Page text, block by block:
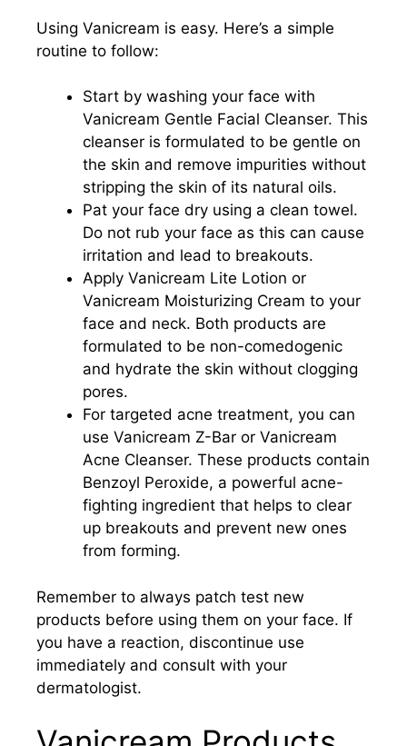
Using Vanicream is easy. Here’s a simple
routine to follow:
Start by washing your face with
Vanicream Gentle Facial Cleanser. This
cleanser is formulated to be gentle on
the skin and remove impurities without
stripping the skin of its natural oils.
Pat your face dry using a clean towel.
Do not rub your face as this can cause
irritation and lead to breakouts.
Apply Vanicream Lite Lotion or
Vanicream Moisturizing Cream to your
face and neck. Both products are
formulated to be non-comedogenic
and hydrate the skin without clogging
pores.
For targeted acne treatment, you can
use Vanicream Z-Bar or Vanicream
Acne Cleanser. These products contain
Benzoyl Peroxide, a powerful acne-
fighting ingredient that helps to clear
up breakouts and prevent new ones
from forming.
Remember to always patch test new
products before using them on your face. If
you have a reaction, discontinue use
immediately and consult with your
dermatologist.